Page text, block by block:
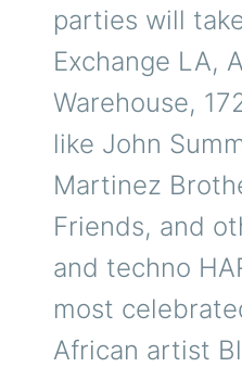
parties will
Exchange LA,
Warehouse,
like John
Martinez
Friends, and
and techno
most
African artist